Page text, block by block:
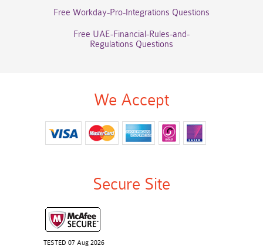
Free Workday-Pro-Integrations Questions
Free UAE-Financial-Rules-and-
Regulations Questions
We Accept
Secure Site
TESTED 07 Aug 2026